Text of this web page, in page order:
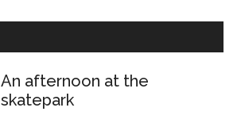
An afternoon at the
skatepark